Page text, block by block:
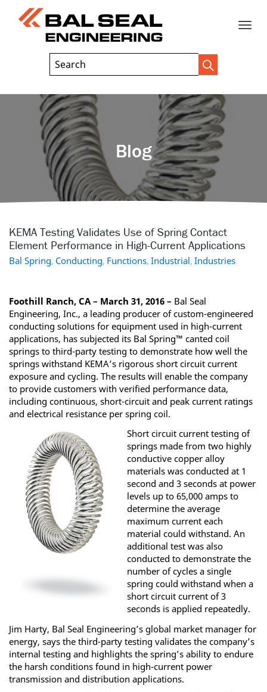
Search
Trigger
Header
Search
Blog
KEMA Testing Validates Use of Spring Contact
Element Performance in High-Current Applications
Bal Spring, Conducting, Functions, Industrial, Industries
Foothill Ranch, CA – March 31, 2016 – Bal Seal
Engineering, Inc., a leading producer of custom-engineered
conducting solutions for equipment used in high-current
applications, has subjected its Bal Spring™ canted coil
springs to third-party testing to demonstrate how well the
springs withstand KEMA’s rigorous short circuit current
exposure and cycling. The results will enable the company
to provide customers with verified performance data,
including continuous, short-circuit and peak current ratings
and electrical resistance per spring coil.
Short circuit current testing of
springs made from two highly
conductive copper alloy
materials was conducted at 1
second and 3 seconds at power
levels up to 65,000 amps to
determine the average
maximum current each
material could withstand. An
additional test was also
conducted to demonstrate the
number of cycles a single
spring could withstand when a
short circuit current of 3
seconds is applied repeatedly.
Jim Harty, Bal Seal Engineering’s global market manager for
energy, says the third-party testing validates the company’s
internal testing and highlights the spring’s ability to endure
the harsh conditions found in high-current power
transmission and distribution applications.